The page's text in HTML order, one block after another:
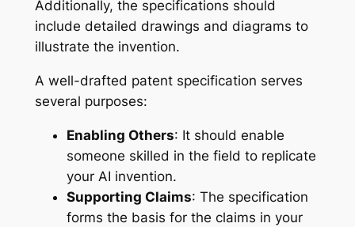
Additionally, the specifications should
include detailed drawings and diagrams to
illustrate the invention.
A well-drafted patent specification serves
several purposes:
Enabling Others: It should enable
someone skilled in the field to replicate
your AI invention.
Supporting Claims: The specification
forms the basis for the claims in your